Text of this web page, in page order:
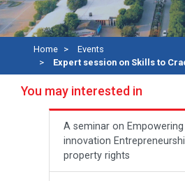
Home
Events
Expert session on Skills to
You may interested in
A seminar on
innovation
property rights